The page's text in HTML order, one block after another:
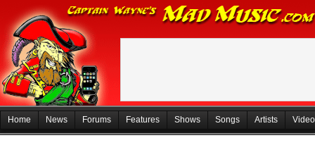
Home News Forums Features Shows Songs Artists